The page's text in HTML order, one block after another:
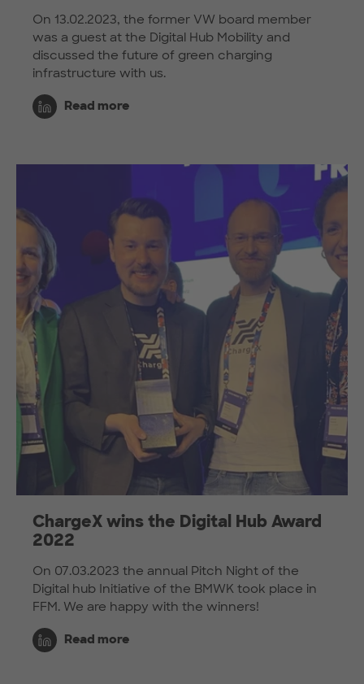
On 13.02.2023, the former VW board member
was a guest at the Digital Hub Mobility and
discussed the future of green charging
infrastructure with us.
Read more
ChargeX wins the Digital Hub Award
2022
On 07.03.2023 the annual Pitch Night of the
Digital hub Initiative of the BMWK took place in
FFM. We are happy with the winners!
Read more